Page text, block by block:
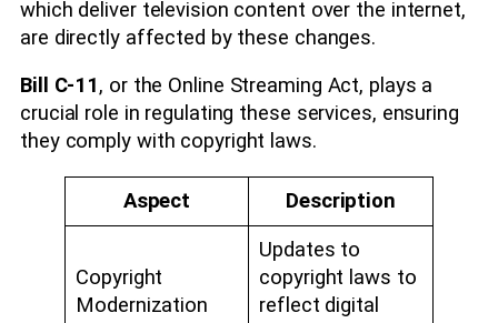
which deliver television content over the internet,
are directly affected by these changes.
Bill C-11, or the Online Streaming Act, plays a
crucial role in regulating these services, ensuring
they comply with copyright laws.
Aspect Description
Copyright
Modernization
Updates to
copyright laws to
reflect digital